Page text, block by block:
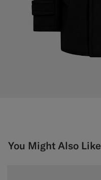
You Might Also Like